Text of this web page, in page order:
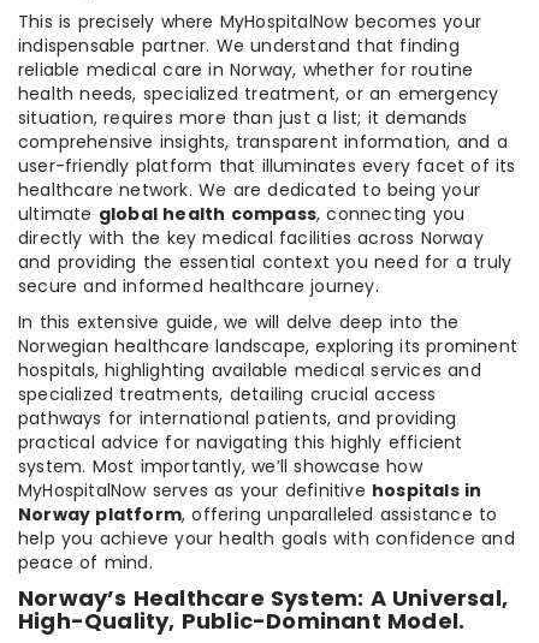
This is precisely where MyHospitalNow becomes your
indispensable partner. We understand that finding
reliable medical care in Norway, whether for routine
health needs, specialized treatment, or an emergency
situation, requires more than just a list; it demands
comprehensive insights, transparent information, and a
user-friendly platform that illuminates every facet of its
healthcare network. We are dedicated to being your
ultimate global health compass, connecting you
directly with the key medical facilities across Norway
and providing the essential context you need for a truly
secure and informed healthcare journey.
In this extensive guide, we will delve deep into the
Norwegian healthcare landscape, exploring its prominent
hospitals, highlighting available medical services and
specialized treatments, detailing crucial access
pathways for international patients, and providing
practical advice for navigating this highly efficient
system. Most importantly, we’ll showcase how
MyHospitalNow serves as your definitive hospitals in
Norway platform, offering unparalleled assistance to
help you achieve your health goals with confidence and
peace of mind.
Norway’s Healthcare System: A Universal,
High-Quality, Public-Dominant Model.